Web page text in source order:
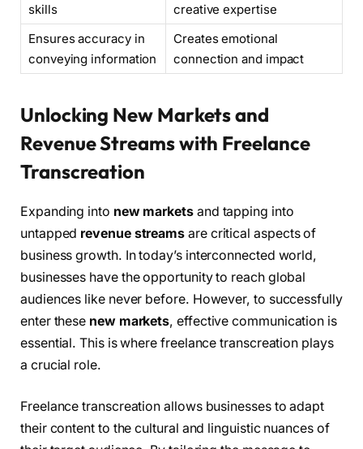
skills
creative expertise
Ensures accuracy in
conveying information
Creates emotional
connection and impact
Unlocking New Markets and
Revenue Streams with Freelance
Transcreation
Expanding into new marketsand tapping into
untapped revenue streams are critical aspects of
business growth. In today’s interconnected world,
businesses have the opportunity to reach global
audiences like never before. However, to successfully
enter these new markets, effective communication is
essential. This is where freelance transcreation plays
a crucial role.
Freelance transcreation allows businesses to adapt
their content to the cultural and linguistic nuances of